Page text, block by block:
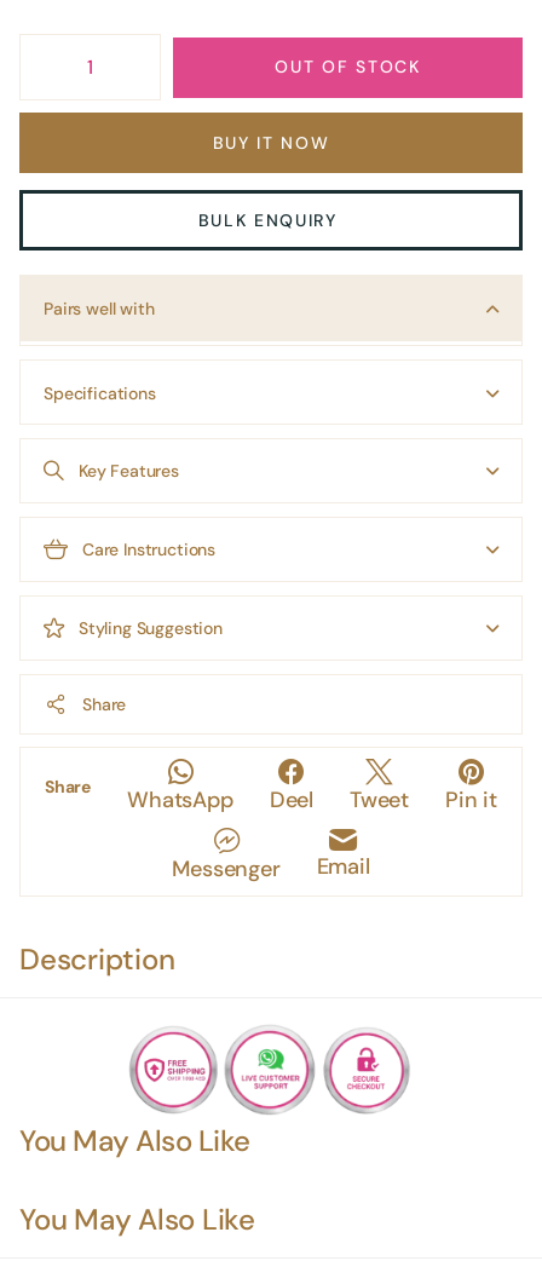
OUT OF STOCK
BUY IT NOW
BULK ENQUIRY
Pairs well with
Specifications
Key Features
Care Instructions
Styling Suggestion
Share
Share WhatsApp Deel Tweet Pin it
Messenger Email
Description
You May Also Like
You May Also Like